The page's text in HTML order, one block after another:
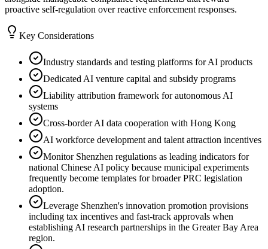
proactive self-regulation over reactive enforcement responses.
Key Considerations
Industry standards and testing platforms for AI products
Dedicated AI venture capital and subsidy programs
Liability attribution framework for autonomous AI
systems
Cross-border AI data cooperation with Hong Kong
AI workforce development and talent attraction incentives
Monitor Shenzhen regulations as leading indicators for
national Chinese AI policy because municipal experiments
frequently become templates for broader PRC legislation
adoption.
Leverage Shenzhen's innovation promotion provisions
including tax incentives and fast-track approvals when
establishing AI research partnerships in the Greater Bay Area
region.